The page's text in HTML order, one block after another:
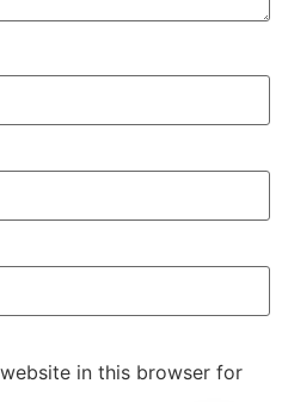
in this browser for